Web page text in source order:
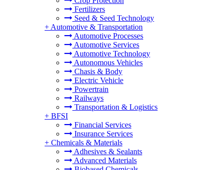
Fertilizers
Seed & Seed Technology
+ Automotive & Transportation
Automotive Processes
Automotive Services
Automotive Technology
Autonomous Vehicles
Chasis & Body
Electric Vehicle
Powertrain
Railways
Transportation & Logistics
+ BFSI
Financial Services
Insurance Services
+ Chemicals & Materials
Adhesives & Sealants
Advanced Materials